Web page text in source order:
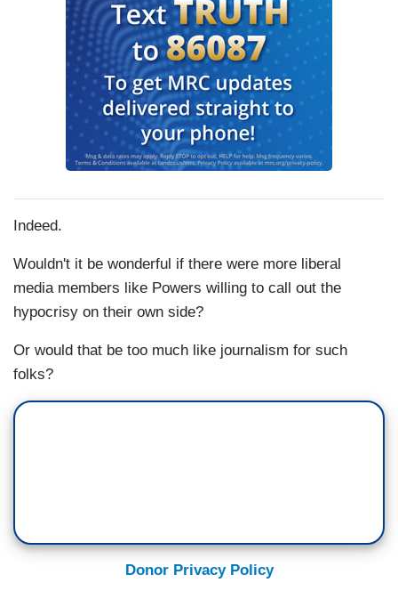
Indeed.
Wouldn't it be wonderful if there were more liberal
media members like Powers willing to call out the
hypocrisy on their own side?
Or would that be too much like journalism for such
folks?
Donor Privacy Policy